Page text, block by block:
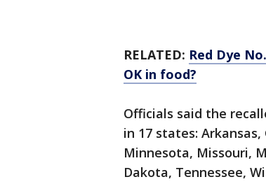
RELATED: Red Dye
OK in food?
Officials said the
in 17 states:
Minnesota, Missouri,
Dakota, Tennessee,